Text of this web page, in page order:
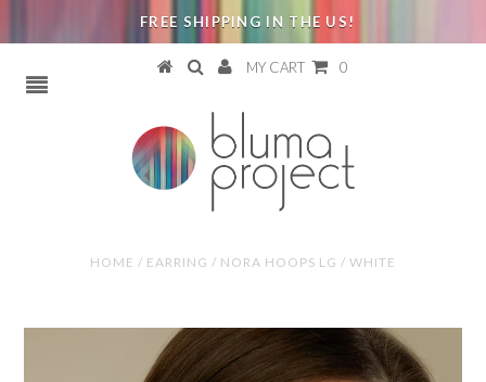
FREE SHIPPING IN THE US!
MY CART 0
HOME / EARRING / NORA HOOPS LG / WHITE